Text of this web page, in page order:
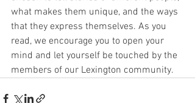
what makes them unique, and the ways
that they express themselves. As you
read, we encourage you to open your
mind and let yourself be touched by the
members of our Lexington community.